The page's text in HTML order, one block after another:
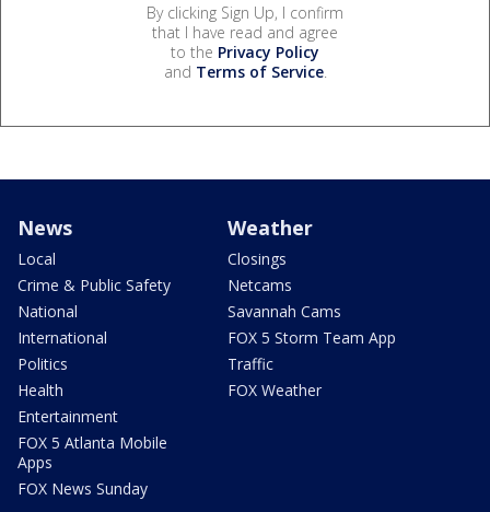
By clicking Sign Up, I confirm
that I have read and agree
to the Privacy Policy
and Terms of Service.
News
Local
Crime & Public Safety
National
International
Politics
Health
Entertainment
FOX 5 Atlanta Mobile
Apps
FOX News Sunday
Weather
Closings
Netcams
Savannah Cams
FOX 5 Storm Team App
Traffic
FOX Weather